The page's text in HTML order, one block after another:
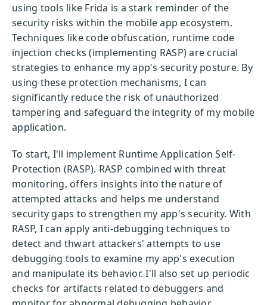
using tools like Frida is a stark reminder of the
security risks within the mobile app ecosystem.
Techniques like code obfuscation, runtime code
injection checks (implementing RASP) are crucial
strategies to enhance my app's security posture. By
using these protection mechanisms, I can
significantly reduce the risk of unauthorized
tampering and safeguard the integrity of my mobile
application.
To start, I'll implement Runtime Application Self-
Protection (RASP). RASP combined with threat
monitoring, offers insights into the nature of
attempted attacks and helps me understand
security gaps to strengthen my app's security. With
RASP, I can apply anti-debugging techniques to
detect and thwart attackers' attempts to use
debugging tools to examine my app's execution
and manipulate its behavior. I'll also set up periodic
checks for artifacts related to debuggers and